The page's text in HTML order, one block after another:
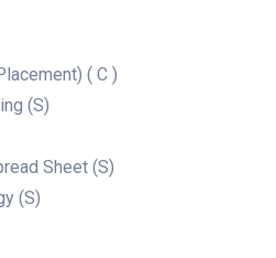
( C )
(S)
Sheet (S)
(S)